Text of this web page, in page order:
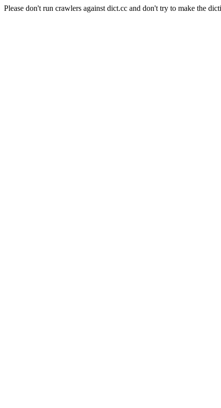
Please don't run crawlers against dict.cc and don't try to make the